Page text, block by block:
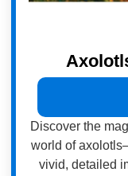
Discover the
world of
vivid, detailed